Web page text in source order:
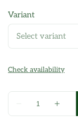
Variant